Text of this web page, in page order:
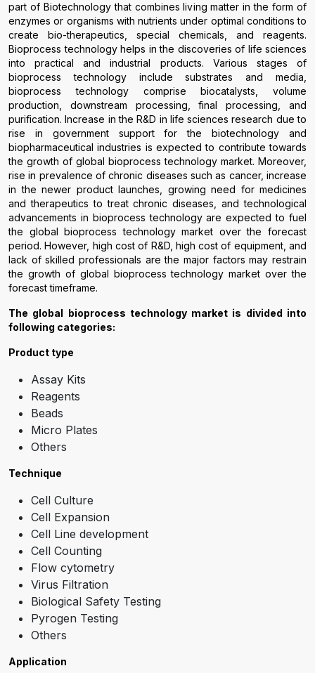
part of Biotechnology that combines living matter in the form of
enzymes or organisms with nutrients under optimal conditions to
create bio-therapeutics, special chemicals, and reagents.
Bioprocess technology helps in the discoveries of life sciences
into practical and industrial products. Various stages of
bioprocess technology include substrates and media,
bioprocess technology comprise biocatalysts, volume
production, downstream processing, final processing, and
purification. Increase in the R&D in life sciences research due to
rise in government support for the biotechnology and
biopharmaceutical industries is expected to contribute towards
the growth of global bioprocess technology market. Moreover,
rise in prevalence of chronic diseases such as cancer, increase
in the newer product launches, growing need for medicines
and therapeutics to treat chronic diseases, and technological
advancements in bioprocess technology are expected to fuel
the global bioprocess technology market over the forecast
period. However, high cost of R&D, high cost of equipment, and
lack of skilled professionals are the major factors may restrain
the growth of global bioprocess technology market over the
forecast timeframe.
The global bioprocess technology market is divided into
following categories:
Product type
Assay Kits
Reagents
Beads
Micro Plates
Others
Technique
Cell Culture
Cell Expansion
Cell Line development
Cell Counting
Flow cytometry
Virus Filtration
Biological Safety Testing
Pyrogen Testing
Others
Application